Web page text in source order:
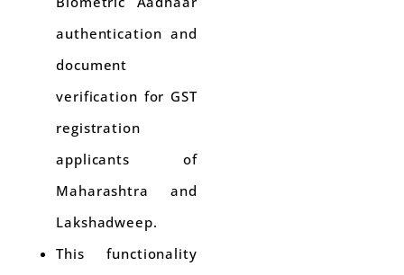
authentication and
document
verification for GST
registration
applicants of
Maharashtra and
Lakshadweep.
This functionality